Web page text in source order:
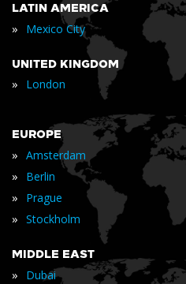
LATIN AMERICA
» Mexico City
UNITED KINGDOM
» London
EUROPE
» Amsterdam
» Berlin
» Prague
» Stockholm
MIDDLE EAST
» Dubai